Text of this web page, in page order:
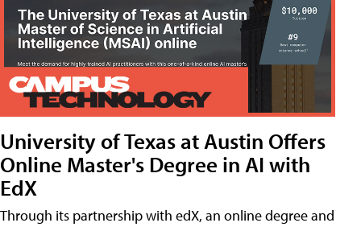
University of Texas at Austin Offers
Online Master's Degree in AI with
EdX
Through its partnership with edX, an online degree and